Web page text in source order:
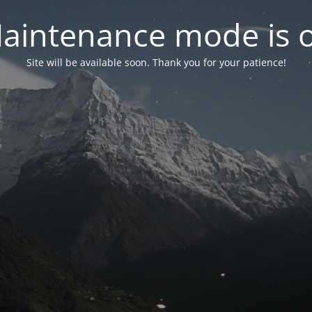
mode is
Site will be available soon. Thank you for your patience!